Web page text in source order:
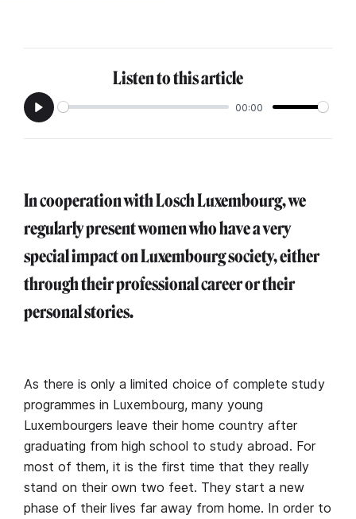
Listen to this article
Play
00:00
In cooperation with Losch Luxembourg, we
regularly present women who have a very
special impact on Luxembourg society, either
through their professional career or their
personal stories.
As there is only a limited choice of complete study
programmes in Luxembourg, many young
Luxembourgers leave their home country after
graduating from high school to study abroad. For
most of them, it is the first time that they really
stand on their own two feet. They start a new
phase of their lives far away from home. In order to